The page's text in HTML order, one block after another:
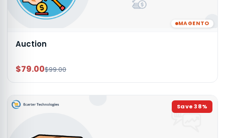
MAGENTO
Auction
$79.00$99.00
Save38%